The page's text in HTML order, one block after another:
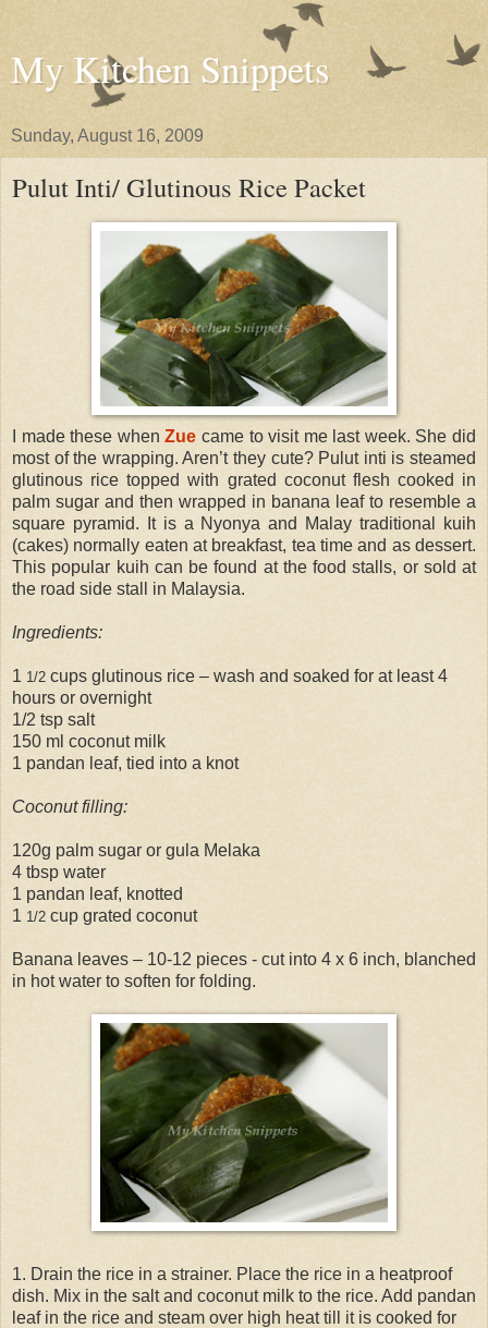
My Kitchen Snippets
Sunday, August 16, 2009
Pulut Inti/ Glutinous Rice Packet
I made these whenZue came to visit me last week. She did
most of the wrapping. Aren’t they cute? Pulut inti is steamed
glutinous rice topped with grated coconut flesh cooked in
palm sugar and then wrapped in banana leaf to resemble a
square pyramid. It is a Nyonya and Malay traditional kuih
(cakes) normally eaten at breakfast, tea time and as dessert.
This popular kuih can be found at the food stalls, or sold at
the road side stall in Malaysia.
Ingredients:
1 1/2 cups glutinous rice – wash and soaked for at least 4
hours or overnight
1/2 tsp salt
150 ml coconut milk
1 pandan leaf, tied into a knot
Coconut filling:
120g palm sugar or gula Melaka
4 tbsp water
1 pandan leaf, knotted
1 1/2 cup grated coconut
Banana leaves – 10-12 pieces - cut into 4 x 6 inch, blanched
in hot water to soften for folding.
1. Drain the rice in a strainer. Place the rice in a heatproof
dish. Mix in the salt and coconut milk to the rice. Add pandan
leaf in the rice and steam over high heat till it is cooked for